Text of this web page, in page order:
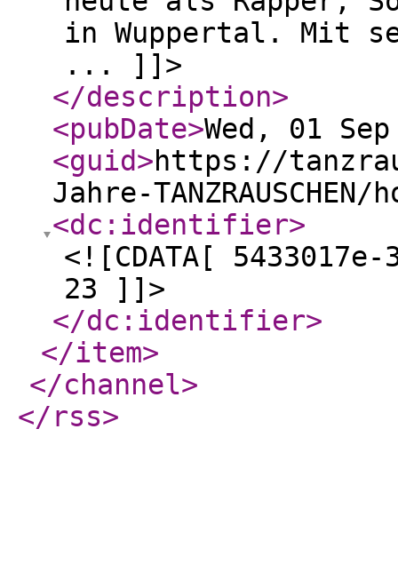
in Wuppertal. Mit
... ]]>
</description>
<pubDate>Wed, 01
<guid>https://
Jahre-
<dc:identifier>
<![CDATA[
23 ]]>
</dc:identifier>
</item>
</channel>
</rss>